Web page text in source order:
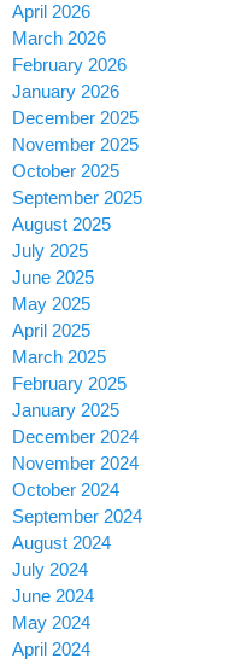
April 2026
March 2026
February 2026
January 2026
December 2025
November 2025
October 2025
September 2025
August 2025
July 2025
June 2025
May 2025
April 2025
March 2025
February 2025
January 2025
December 2024
November 2024
October 2024
September 2024
August 2024
July 2024
June 2024
May 2024
April 2024